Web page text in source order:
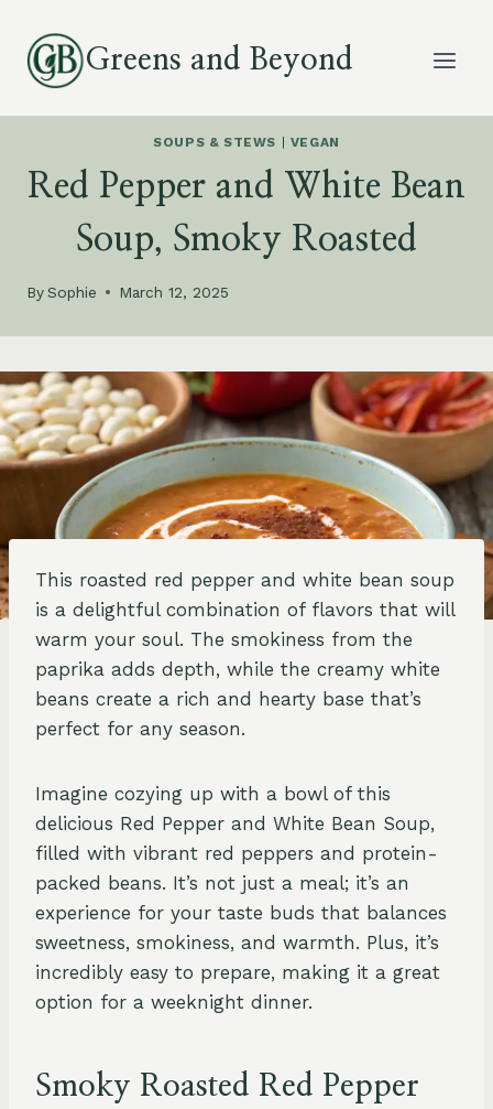
content
Greens and Beyond
SOUPS & STEWS VEGAN
Red Pepper and White Bean
Soup, Smoky Roasted
BySophie March 12, 2025
This roasted red pepper and white bean soup
is a delightful combination of flavors that will
warm your soul. The smokiness from the
paprika adds depth, while the creamy white
beans create a rich and hearty base that’s
perfect for any season.
Imagine cozying up with a bowl of this
delicious Red Pepper and White Bean Soup,
filled with vibrant red peppers and protein-
packed beans. It’s not just a meal; it’s an
experience for your taste buds that balances
sweetness, smokiness, and warmth. Plus, it’s
incredibly easy to prepare, making it a great
option for a weeknight dinner.
Smoky Roasted Red Pepper